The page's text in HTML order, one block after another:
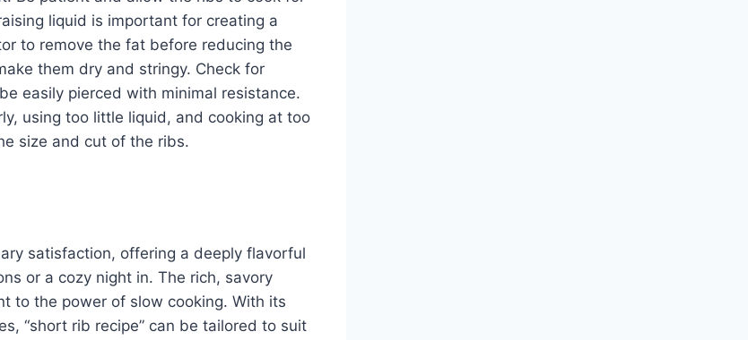
liquid is important for creating a
to remove the fat before reducing the
them dry and stringy. Check for
easily pierced with minimal resistance.
using too little liquid, and cooking at too
size and cut of the ribs.
satisfaction, offering a deeply flavorful
or a cozy night in. The rich, savory
to the power of slow cooking. With its
“short rib recipe” can be tailored to suit